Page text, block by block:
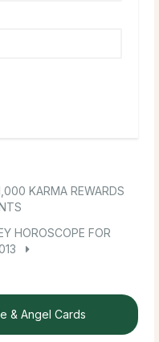
KARMA REWARDS
HOROSCOPE FOR
& Angel Cards